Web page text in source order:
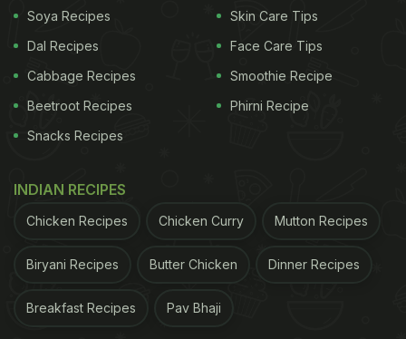
Soya Recipes
Dal Recipes
Cabbage Recipes
Beetroot Recipes
Snacks Recipes
Skin Care Tips
Face Care Tips
Smoothie Recipe
Phirni Recipe
INDIAN RECIPES
Chicken Recipes Chicken Curry Mutton Recipes
Biryani Recipes Butter Chicken Dinner Recipes
Breakfast Recipes Pav Bhaji